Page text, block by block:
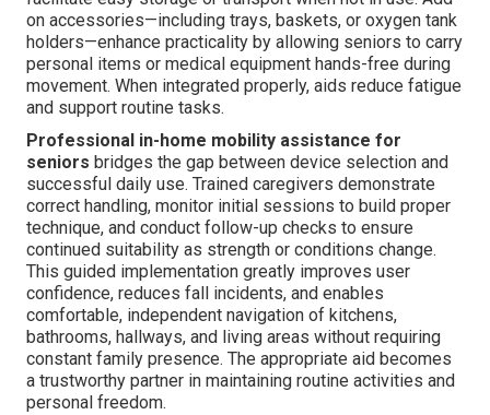
on accessories—including trays, baskets, or oxygen tank
holders—enhance practicality by allowing seniors to carry
personal items or medical equipment hands-free during
movement. When integrated properly, aids reduce fatigue
and support routine tasks.
Professional in-home mobility assistance for
seniors bridges the gap between device selection and
successful daily use. Trained caregivers demonstrate
correct handling, monitor initial sessions to build proper
technique, and conduct follow-up checks to ensure
continued suitability as strength or conditions change.
This guided implementation greatly improves user
confidence, reduces fall incidents, and enables
comfortable, independent navigation of kitchens,
bathrooms, hallways, and living areas without requiring
constant family presence. The appropriate aid becomes
a trustworthy partner in maintaining routine activities and
personal freedom.